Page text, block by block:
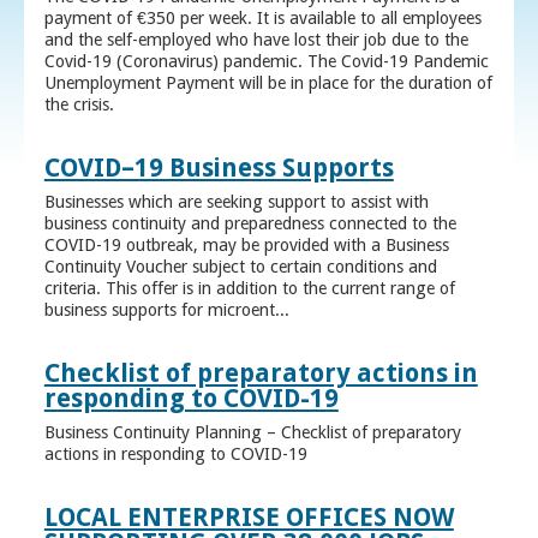
payment of €350 per week. It is available to all employees
and the self-employed who have lost their job due to the
Covid-19 (Coronavirus) pandemic. The Covid-19 Pandemic
Unemployment Payment will be in place for the duration of
the crisis.
COVID–19 Business Supports
Businesses which are seeking support to assist with
business continuity and preparedness connected to the
COVID-19 outbreak, may be provided with a Business
Continuity Voucher subject to certain conditions and
criteria. This offer is in addition to the current range of
business supports for microent...
Checklist of preparatory actions in
responding to COVID-19
Business Continuity Planning – Checklist of preparatory
actions in responding to COVID-19
LOCAL ENTERPRISE OFFICES NOW